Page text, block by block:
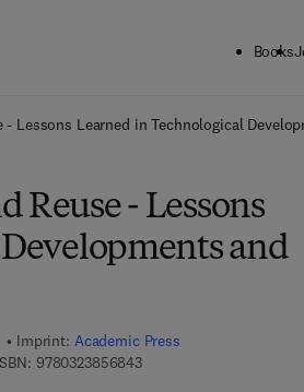
Books
- Lessons Learned in Technological
Reuse - Lessons
and
Imprint: Academic Press
97803238568439 7 8 - 0 - 3 2 3 - 8 5 6 8